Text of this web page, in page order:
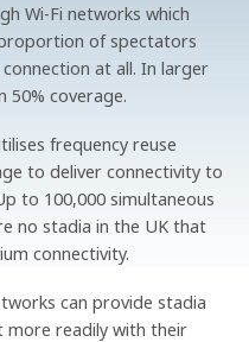
Wi-Fi networks which
of spectators
at all. In larger
50% coverage.
frequency reuse
to deliver connectivity to
to 100,000 simultaneous
no stadia in the UK that
connectivity.
can provide stadia
more readily with their